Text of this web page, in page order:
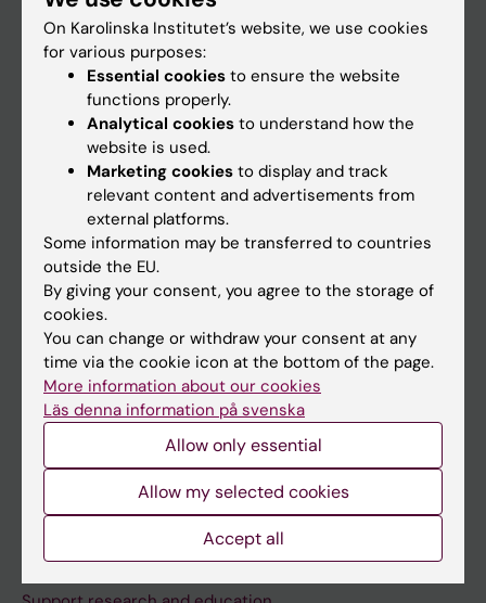
Go to
News
Calendar
Schedule
Student e-mail
Course and programme websites
Student at KI
Staff portal
Contact and visit Karolinska Institutet
University Library
On Karolinska Institutet’s website, we use cookies
for various purposes:
Essential cookies to ensure the website
functions properly.
Analytical cookies to understand how the
website is used.
Marketing cookies to display and track
relevant content and advertisements from
external platforms.
Some information may be transferred to countries
outside the EU.
By giving your consent, you agree to the storage of
cookies.
You can change or withdraw your consent at any
time via the cookie icon at the bottom of the page.
More information about our cookies
Läs denna information på svenska
Allow only essential
Allow my selected cookies
Accept all